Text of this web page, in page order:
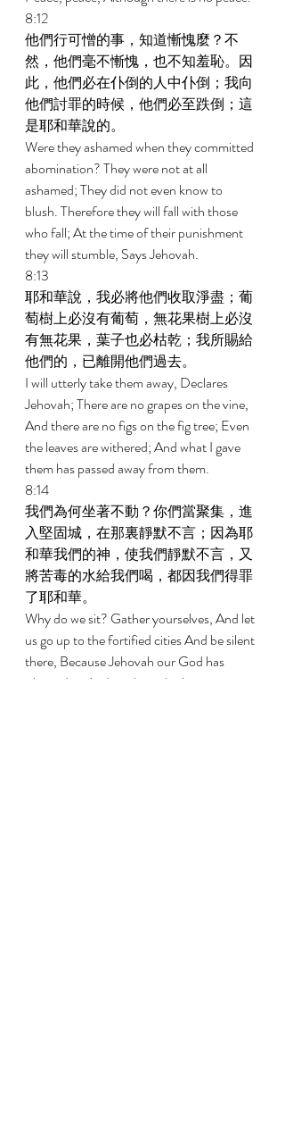
8:12
他們行可憎的事，知道慚愧麼？不
然，他們毫不慚愧，也不知羞恥。因
此，他們必在仆倒的人中仆倒；我向
他們討罪的時候，他們必至跌倒；這
是耶和華說的。
Were they ashamed when they committed
abomination? They were not at all
ashamed; They did not even know to
blush. Therefore they will fall with those
who fall; At the time of their punishment
they will stumble, Says Jehovah.
8:13
耶和華說，我必將他們收取淨盡；葡
萄樹上必沒有葡萄，無花果樹上必沒
有無花果，葉子也必枯乾；我所賜給
他們的，已離開他們過去。
I will utterly take them away, Declares
Jehovah; There are no grapes on the vine,
And there are no figs on the fig tree; Even
the leaves are withered; And what I gave
them has passed away from them.
8:14
我們為何坐著不動？你們當聚集，進
入堅固城，在那裏靜默不言；因為耶
和華我們的神，使我們靜默不言，又
將苦毒的水給我們喝，都因我們得罪
了耶和華。
Why do we sit? Gather yourselves, And let
us go up to the fortified cities And be silent
there, Because Jehovah our God has
silenced us And made us drink poisonous